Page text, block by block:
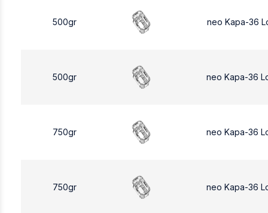
500gr neo Kapa-36
500gr neo Kapa-36
750gr neo Kapa-36
750gr neo Kapa-36